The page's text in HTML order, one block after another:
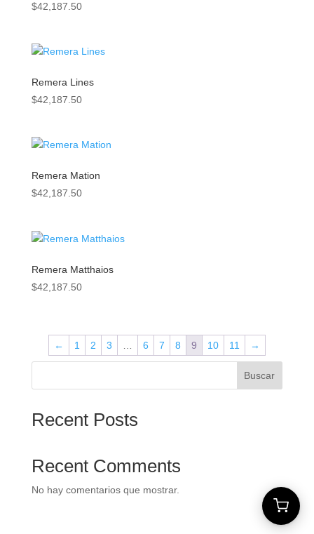
$42,187.50
Remera Lines
$42,187.50
Remera Mation
$42,187.50
Remera Matthaios
$42,187.50
← 1 2 3 6 7 8 9 10 11 →
Buscar
Recent Posts
Recent Comments
No hay comentarios que mostrar.